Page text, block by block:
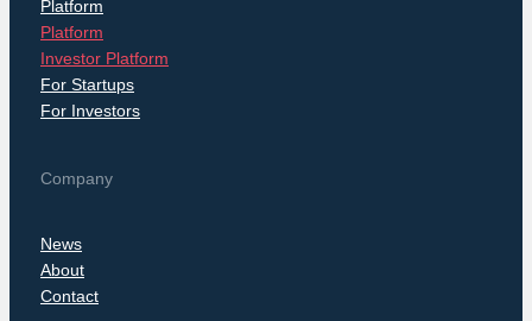
Platform
Platform
Investor Platform
For Startups
For Investors
Company
News
About
Contact